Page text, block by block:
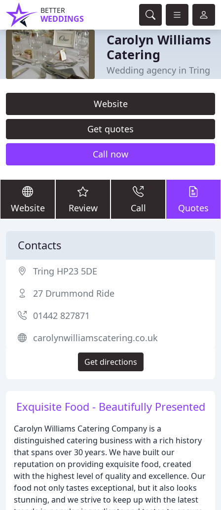
BETTER
WEDDINGS
Carolyn Williams
Catering
Wedding agency in Tring
Website
Get quotes
Call now
Website Review Call Quotes
Exquisite Food - Beautifully Presented
Carolyn Williams Catering Company is a
distinguished catering business with a rich history
that spans over 30 years. We have built our
reputation on providing exquisite food, created
with the highest level of quality and excellence. Our
food not only tastes exceptional, but it also looks
stunning, and we strive to keep up with the latest
Contacts
Tring HP23 5DE
27 Drummond Ride
01442 827871
carolynwilliamscatering.co.uk
Get directions